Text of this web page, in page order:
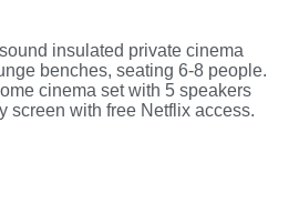
insulated private cinema
benches, seating 6-8 people.
cinema set with 5 speakers
screen with free Netflix access.